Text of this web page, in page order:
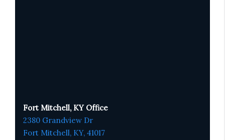
Fort Mitchell, KY Office
2380 Grandview Dr
Fort Mitchell, KY, 41017